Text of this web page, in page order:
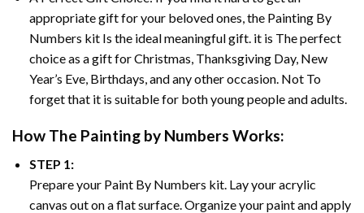
appropriate gift for your beloved ones, the Painting By
Numbers kit Is the ideal meaningful gift. it is The perfect
choice as a gift for Christmas, Thanksgiving Day, New
Year’s Eve, Birthdays, and any other occasion. Not To
forget that it is suitable for both young people and adults.
How The Painting by Numbers Works:
STEP 1:
Prepare your Paint By Numbers kit. Lay your acrylic
canvas out on a flat surface. Organize your paint and apply